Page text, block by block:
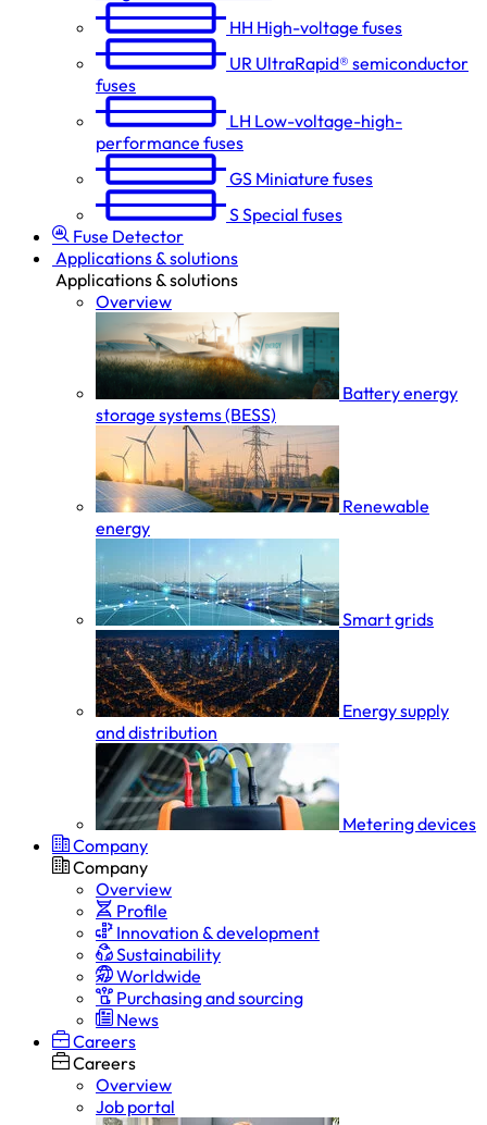
HH High-voltage fuses
UR UltraRapid® semiconductor
fuses
LH Low-voltage-high-
performance fuses
GS Miniature fuses
SSpecial fuses
Fuse Detector
Applications & solutions
Applications & solutions
Overview
Battery energy
storage systems (BESS)
Renewable
energy
Smart grids
Energy supply
and distribution
Metering devices
Company
Company
Overview
Profile
Innovation & development
Sustainability
Worldwide
Purchasing and sourcing
News
Careers
Careers
Overview
Job portal